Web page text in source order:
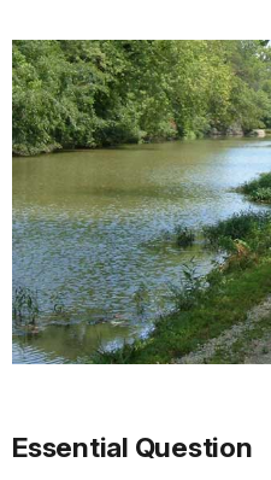
Essential Question